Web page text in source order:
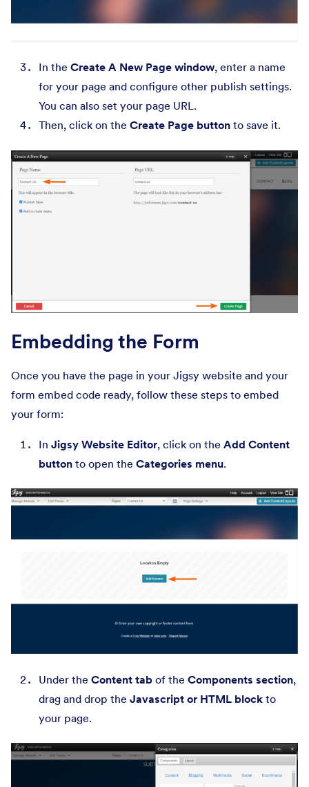
In the Create A New Page window, enter a name
for your page and configure other publish settings.
You can also set your page URL.
Then, click on the Create Page button to save it.
Embedding the Form
Once you have the page in your Jigsy website and your
form embed code ready, follow these steps to embed
your form:
In Jigsy Website Editor, click on the Add Content
button to open the Categories menu.
Under the Content tab of the Components section,
drag and drop the Javascript or HTML block to
your page.